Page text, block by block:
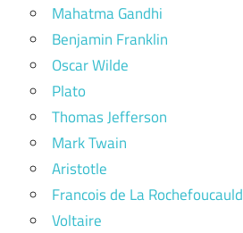
Mahatma Gandhi
Benjamin Franklin
Oscar Wilde
Plato
Thomas Jefferson
Mark Twain
Aristotle
Francois de La Rochefoucauld
Voltaire